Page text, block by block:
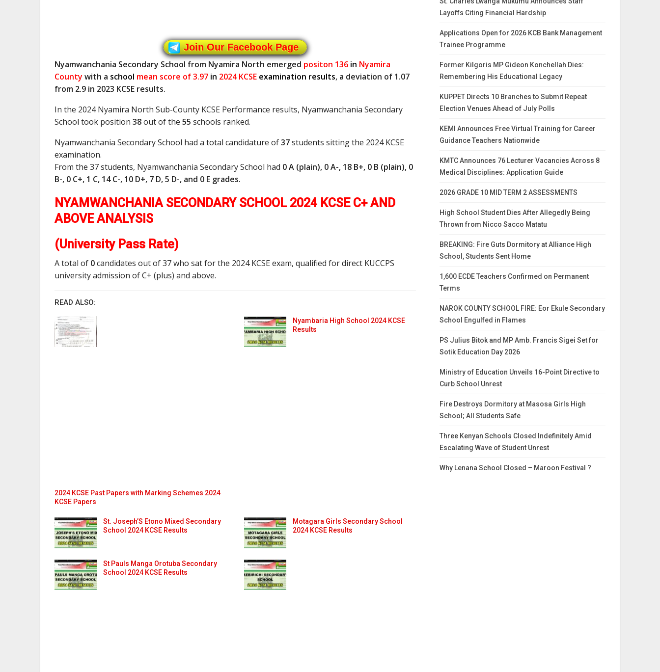
Join Our Facebook Page
Nyamwanchania Secondary School from Nyamira North emerged positon 136 in Nyamira
County with a school mean score of 3.97 in 2024 KCSE examination results, a deviation of 1.07
from 2.9 in 2023 KCSE results.
In the 2024 Nyamira North Sub-County KCSE Performance results, Nyamwanchania Secondary
School took position 38out of the 55 schools ranked.
Nyamwanchania Secondary School had a total candidature of37students sitting the 2024 KCSE
examination.
From the 37 students, Nyamwanchania Secondary School had 0 A (plain), 0 A-, 18 B+, 0 B (plain), 0
B-, 0 C+, 1 C, 14 C-, 10 D+, 7 D, 5 D-, and 0 E grades.
NYAMWANCHANIA SECONDARY SCHOOL 2024 KCSE C+ AND
ABOVE ANALYSIS
(University Pass Rate)
A total of 0candidates out of 37 who sat for the 2024 KCSE exam, qualified for direct KUCCPS
university admission of C+ (plus) and above.
READ ALSO:
2024 KCSE Past Papers with Marking Schemes 2024
KCSE Papers
Nyambaria High School 2024 KCSE
Results
St. Joseph’S Etono Mixed Secondary
School 2024 KCSE Results
Motagara Girls Secondary School
2024 KCSE Results
St Pauls Manga Orotuba Secondary
School 2024 KCSE Results
Layoffs Citing Financial Hardship
Applications Open for 2026 KCB Bank Management
Trainee Programme
Former Kilgoris MP Gideon Konchellah Dies:
Remembering His Educational Legacy
KUPPET Directs 10 Branches to Submit Repeat
Election Venues Ahead of July Polls
KEMI Announces Free Virtual Training for Career
Guidance Teachers Nationwide
KMTC Announces 76 Lecturer Vacancies Across 8
Medical Disciplines: Application Guide
2026 GRADE 10 MID TERM 2 ASSESSMENTS
High School Student Dies After Allegedly Being
Thrown from Nicco Sacco Matatu
BREAKING: Fire Guts Dormitory at Alliance High
School, Students Sent Home
1,600 ECDE Teachers Confirmed on Permanent
Terms
NAROK COUNTY SCHOOL FIRE: Eor Ekule Secondary
School Engulfed in Flames
PS Julius Bitok and MP Amb. Francis Sigei Set for
Sotik Education Day 2026
Ministry of Education Unveils 16-Point Directive to
Curb School Unrest
Fire Destroys Dormitory at Masosa Girls High
School; All Students Safe
Three Kenyan Schools Closed Indefinitely Amid
Escalating Wave of Student Unrest
Why Lenana School Closed – Maroon Festival ?